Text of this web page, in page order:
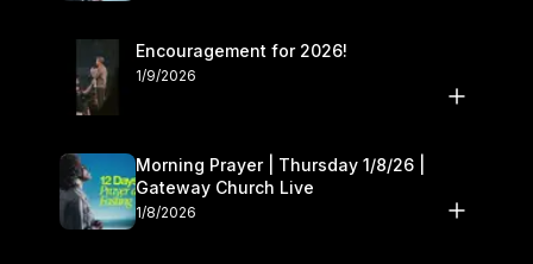
Encouragement for 2026!
1/9/2026
Morning Prayer | Thursday 1/8/26 |
Gateway Church Live
1/8/2026